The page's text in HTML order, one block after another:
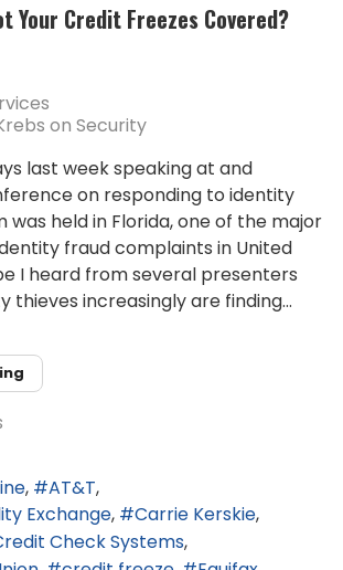
Your Credit Freezes Covered?
on Security
last week speaking at and
on responding to identity
was held in Florida, one of the major
fraud complaints in United
I heard from several presenters
thieves increasingly are finding...
AT&T
Exchange
Carrie Kerskie
Check Systems